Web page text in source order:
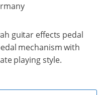
guitar effects pedal
mechanism with
playing style.